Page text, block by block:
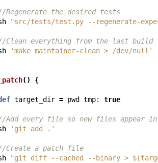
Regenerate the desired tests
"src/tests/test.py --regenerate-
Clean everything from the last build
'make maintainer-clean > /dev/null'
() {
target_dir = pwd tmp: true
Add every file so new files appear
'git add .'
Create a patch file
"git diff --cached --binary >